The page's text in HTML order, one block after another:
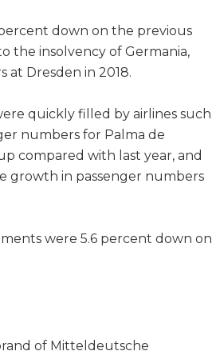
down on the previous
the insolvency of Germania,
at Dresden in 2018.
quickly filled by airlines such
numbers for Palma de
compared with last year, and
growth in passenger numbers
were 5.6 percent down on
of Mitteldeutsche